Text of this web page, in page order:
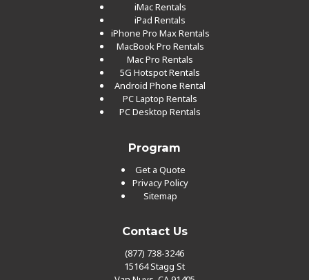
iMac Rentals
iPad Rentals
iPhone Pro Max Rentals
MacBook Pro Rentals
Mac Pro Rentals
5G Hotspot Rentals
Android Phone Rental
PC Laptop Rentals
PC Desktop Rentals
Program
Get a Quote
Privacy Policy
Sitemap
Contact Us
(877) 738-3246
15164 Stagg St